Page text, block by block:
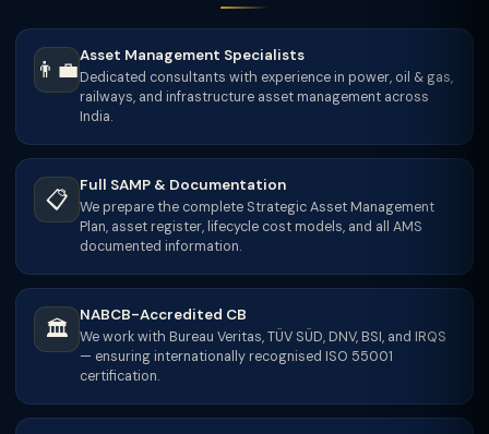
👨‍💼
Asset Management Specialists
Dedicated consultants with experience in power, oil & gas,
railways, and infrastructure asset management across
India.
📋
Full SAMP & Documentation
We prepare the complete Strategic Asset Management
Plan, asset register, lifecycle cost models, and all AMS
documented information.
🏛
NABCB-Accredited CB
We work with Bureau Veritas, TÜV SÜD, DNV, BSI, and IRQS
— ensuring internationally recognised ISO 55001
certification.